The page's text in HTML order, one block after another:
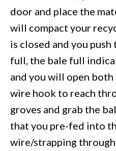
door and place the
will compact your
is closed and you
full, the bale full
and you will open both
wire hook to reach
groves and grab the
that you pre-fed into
wire/strapping